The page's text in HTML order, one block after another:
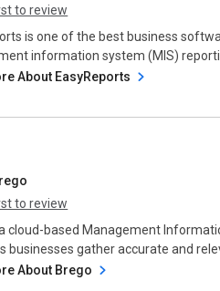
to review
is one of the best business
information system (MIS)
About EasyReports
to review
cloud-based Management
businesses gather accurate and
About Brego